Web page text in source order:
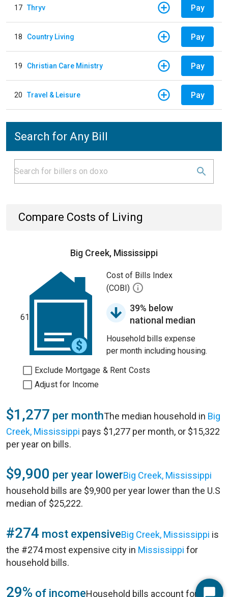
17 Thryv Pay
18 Country Living Pay
19 Christian Care Ministry Pay
20 Travel & Leisure Pay
Search for Any Bill
Compare Costs of Living
Big Creek, Mississippi
61
Cost of Bills Index
(COBI)
39% below
national median
Household bills expense
per month including housing.
Exclude Mortgage & Rent Costs
Adjust for Income
$1,277 per monthThe median household in Big
Creek, Mississippi pays $1,277 per month, or $15,322
per year on bills.
$9,900 per year lowerBig Creek, Mississippi
household bills are $9,900 per year lower than the U.S
median of $25,222.
#274 most expensiveBig Creek, Mississippi is
the #274 most expensive city in Mississippi for
household bills.
29% of incomeHousehold bills account for 29%